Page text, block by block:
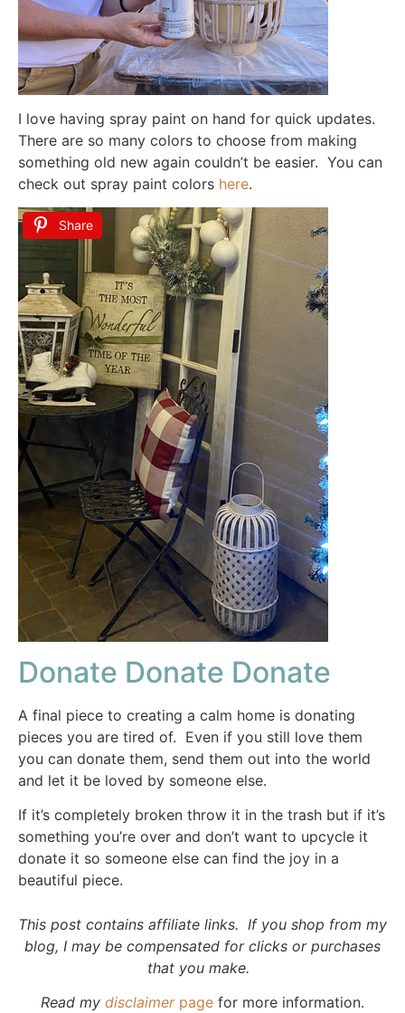
I love having spray paint on hand for quick updates.
There are so many colors to choose from making
something old new again couldn’t be easier. You can
check out spray paint colors here.
Share
Donate Donate Donate
A final piece to creating a calm home is donating
pieces you are tired of. Even if you still love them
you can donate them, send them out into the world
and let it be loved by someone else.
If it’s completely broken throw it in the trash but if it’s
something you’re over and don’t want to upcycle it
donate it so someone else can find the joy in a
beautiful piece.
This post contains affiliate links. If you shop from my
blog, I may be compensated for clicks or purchases
that you make.
Read my disclaimerpage for more information.